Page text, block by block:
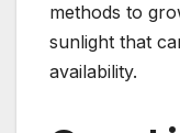
methods to
sunlight that
availability.